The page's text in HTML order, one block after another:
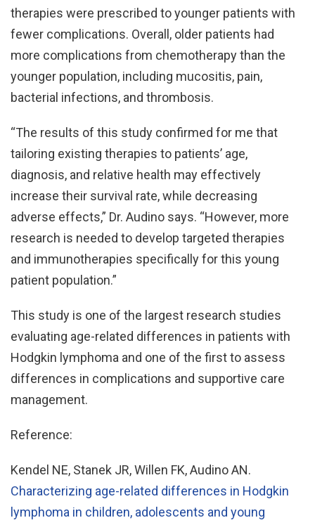
therapies were prescribed to younger patients with
fewer complications. Overall, older patients had
more complications from chemotherapy than the
younger population, including mucositis, pain,
bacterial infections, and thrombosis.
“The results of this study confirmed for me that
tailoring existing therapies to patients’ age,
diagnosis, and relative health may effectively
increase their survival rate, while decreasing
adverse effects,” Dr. Audino says. “However, more
research is needed to develop targeted therapies
and immunotherapies specifically for this young
patient population.”
This study is one of the largest research studies
evaluating age-related differences in patients with
Hodgkin lymphoma and one of the first to assess
differences in complications and supportive care
management.
Reference:
Kendel NE, Stanek JR, Willen FK, Audino AN.
Characterizing age-related differences in Hodgkin
lymphoma in children, adolescents and young